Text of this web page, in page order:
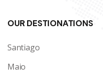
OUR DESTIONATIONS
Santiago
Maio